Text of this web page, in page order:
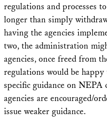
regulations and processes
longer than simply
having the agencies
two, the administration
agencies, once freed from
regulations would be happy
specific guidance on NEPA
agencies are encouraged/
issue weaker guidance.